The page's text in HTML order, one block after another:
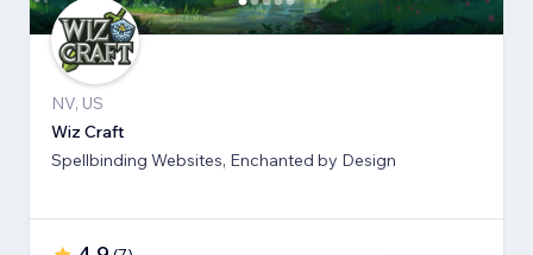
NV, US
Wiz Craft
Spellbinding Websites, Enchanted by Design